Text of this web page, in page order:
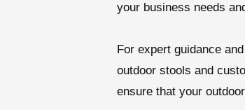
your business needs
For expert guidance
outdoor stools and
ensure that your